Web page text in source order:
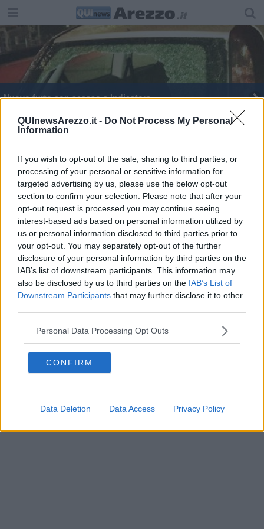
QUInewsArezzo.it - Do Not Process My Personal
Information
If you wish to opt-out of the sale, sharing to third parties, or
processing of your personal or sensitive information for
targeted advertising by us, please use the below opt-out
section to confirm your selection. Please note that after your
opt-out request is processed you may continue seeing
interest-based ads based on personal information utilized by
us or personal information disclosed to third parties prior to
your opt-out. You may separately opt-out of the further
disclosure of your personal information by third parties on the
IAB’s list of downstream participants. This information may
also be disclosed by us to third parties on the IAB’s List of
Downstream Participants that may further disclose it to other
Personal Data Processing Opt Outs
CONFIRM
Data Deletion Data Access Privacy Policy
Nuovo furto con scasso a Indicatore
Il grande Moser affascina Castiglion Fibocchi
Editore Toscana Media Channel srl - Via Dei Martelli, 8 - 50129
FIRENZE - info@toscanamediachannel.it. TOSCANA MEDIA
NEWS quotidiano on line registrato presso il Tribunale di Firenze
al n. 5935 del 27.09.2013. Iscrizione ROC 22105 - C.F. e P.Iva
0620787048
Fatturazione Elettronica M5UXCR1 | Privacy Nielsen
Direttore responsabile Marco Migli
Aperion.it